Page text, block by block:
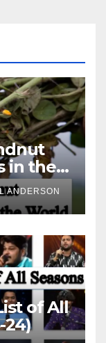
in the
ANDERSON
of All
24)